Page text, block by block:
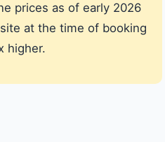
prices as of early 2026
at the time of booking
higher.